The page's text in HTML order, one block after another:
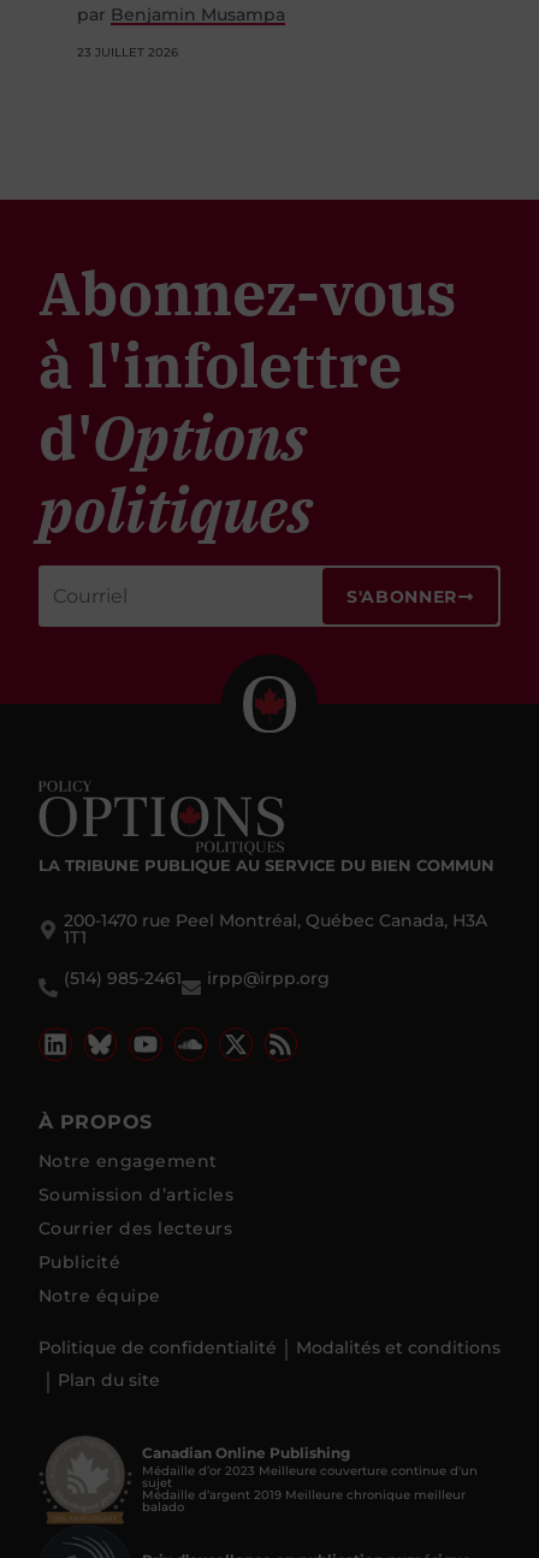
par Benjamin Musampa
23 JUILLET 2026
Abonnez-vous
à l'infolettre
d'Options
politiques
S'ABONNER
LA TRIBUNE PUBLIQUE AU SERVICE DU BIEN COMMUN
200-1470 rue Peel Montréal, Québec Canada, H3A
1T1
(514) 985-2461
irpp@irpp.org
À PROPOS
Notre engagement
Soumission d’articles
Courrier des lecteurs
Publicité
Notre équipe
Politique de confidentialité
Modalités et conditions
Plan du site
Canadian Online Publishing
Médaille d’or 2023 Meilleure couverture continue d'un
sujet
Médaille d’argent 2019 Meilleure chronique meilleur
balado